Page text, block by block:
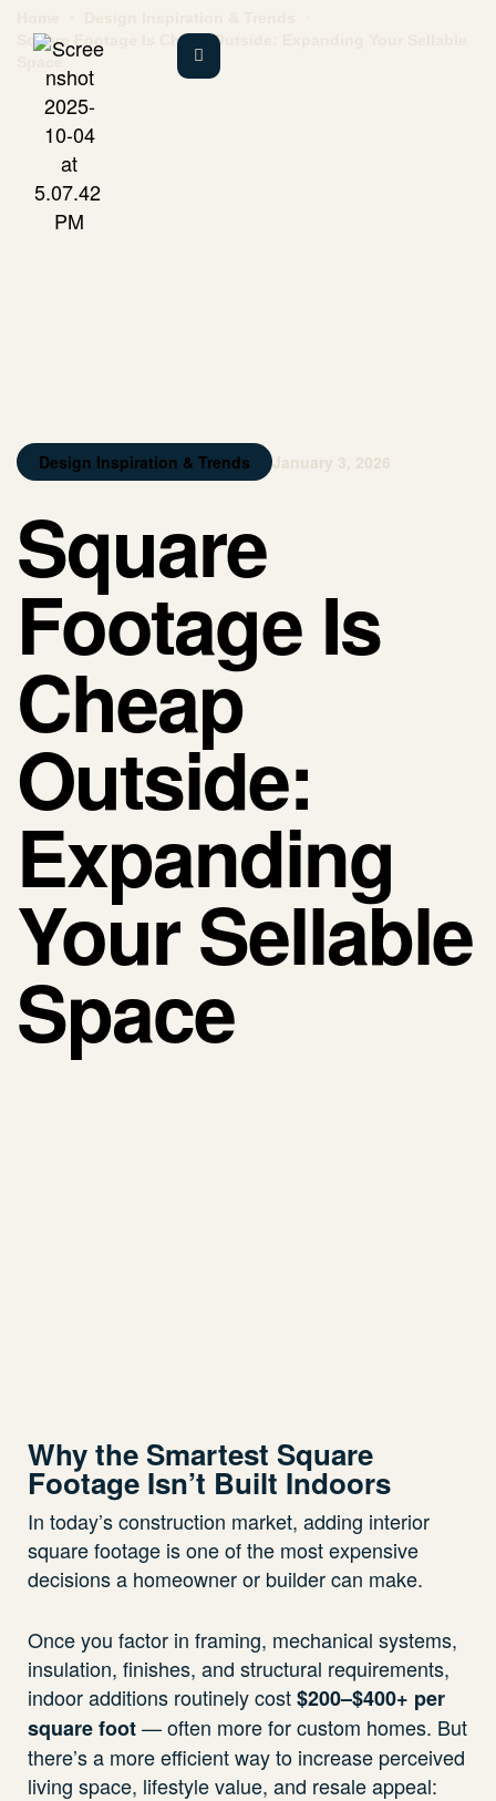
Square Footage Is Cheap Outside: Expanding Your Sellable
Space
Design Inspiration & Trends January 3, 2026
Square
Footage Is
Cheap
Outside:
Expanding
Your Sellable
Space
Why the Smartest Square
Footage Isn’t Built Indoors
In today’s construction market, adding interior
square footage is one of the most expensive
decisions a homeowner or builder can make.
Once you factor in framing, mechanical systems,
insulation, finishes, and structural requirements,
indoor additions routinely cost$200–$400+ per
square foot— often more for custom homes. But
there’s a more efficient way to increase perceived
living space, lifestyle value, and resale appeal: